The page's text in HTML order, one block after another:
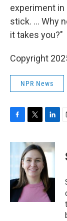
experiment
stick. … Why
it takes you?"
Copyright
NPR News
c
e
o
k
i
t
t
e
r
n
k
e
d
I
n